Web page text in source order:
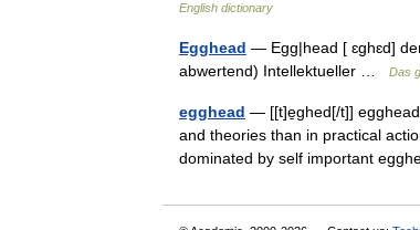
English dictionary
Egghead — Egg|head [ ɛghɛd]
abwertend) Intellektueller …
Das
egghead — [[t]e̱ghed[/t]]
and theories than in practical
dominated by self important